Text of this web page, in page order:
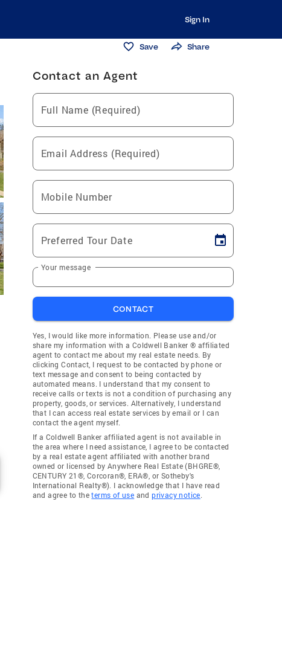
Sign In
Save Share
Contact an Agent
Full Name (Required)
Email Address (Required)
Mobile Number
Preferred Tour Date
Your message
CONTACT
Yes, I would like more information. Please use and/or
share my information with a Coldwell Banker ® affiliated
agent to contact me about my real estate needs. By
clicking Contact, I request to be contacted by phone or
text message and consent to being contacted by
automated means. I understand that my consent to
receive calls or texts is not a condition of purchasing any
property, goods, or services. Alternatively, I understand
that I can access real estate services by email or I can
contact the agent myself.
If a Coldwell Banker affiliated agent is not available in
the area where I need assistance, I agree to be contacted
by a real estate agent affiliated with another brand
owned or licensed by Anywhere Real Estate (BHGRE®,
CENTURY 21®, Corcoran®, ERA®, or Sotheby's
International Realty®). I acknowledge that I have read
and agree to theterms of use andprivacy notice.